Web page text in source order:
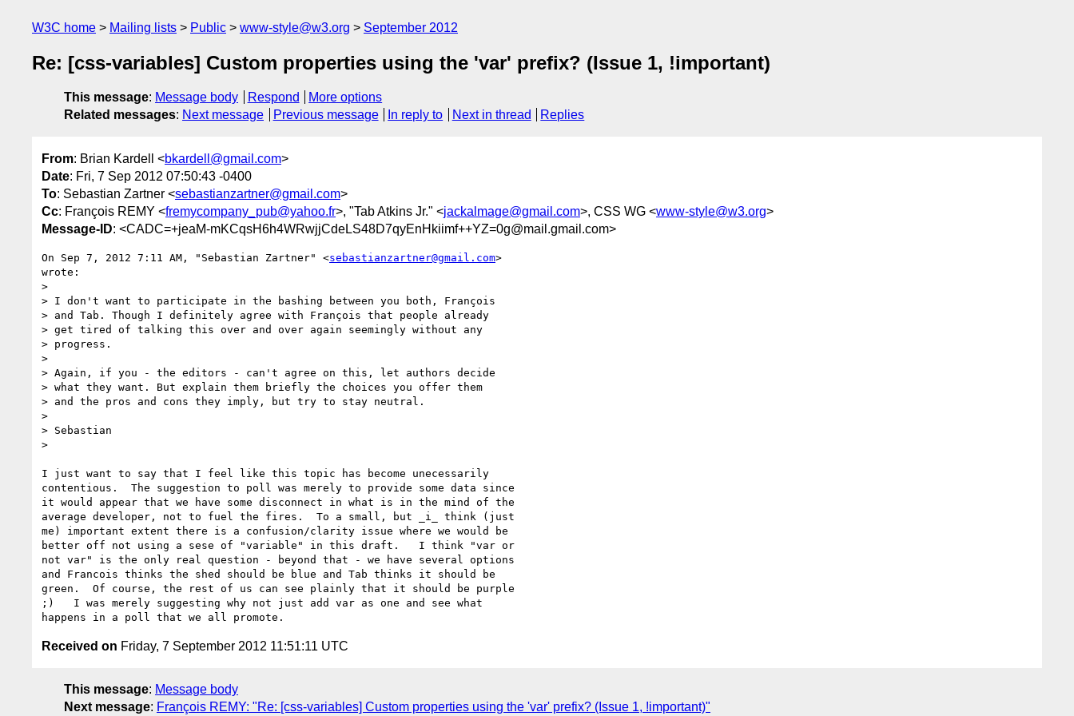
W3C home Mailing lists Public www-style@w3.org September 2012
Re: [css-variables] Custom properties using the 'var' prefix? (Issue 1, !important)
This message: Message body Respond
More options
Related messages: Next message Previous message In reply to Next in thread Replies
From: Brian Kardell <bkardell@gmail.com>
Date: Fri, 7 Sep 2012 07:50:43 -0400
To: Sebastian Zartner <sebastianzartner@gmail.com>
Cc: François REMY <fremycompany_pub@yahoo.fr>, "Tab Atkins Jr." <jackalmage@gmail.com>, CSS WG <www-style@w3.org>
Message-ID: <CADC=+jeaM-mKCqsH6h4WRwjjCdeLS48D7qyEnHkiimf++YZ=0g@mail.gmail.com>
On Sep 7, 2012 7:11 AM, "Sebastian Zartner" <sebastianzartner@gmail.com>
wrote:
>
> I don't want to participate in the bashing between you both, François
> and Tab. Though I definitely agree with François that people already
> get tired of talking this over and over again seemingly without any
> progress.
>
> Again, if you - the editors - can't agree on this, let authors decide
> what they want. But explain them briefly the choices you offer them
> and the pros and cons they imply, but try to stay neutral.
>
> Sebastian
>
I just want to say that I feel like this topic has become unecessarily
contentious.  The suggestion to poll was merely to provide some data since
it would appear that we have some disconnect in what is in the mind of the
average developer, not to fuel the fires.  To a small, but _i_ think (just
me) important extent there is a confusion/clarity issue where we would be
better off not using a sese of "variable" in this draft.   I think "var or
not var" is the only real question - beyond that - we have several options
and Francois thinks the shed should be blue and Tab thinks it should be
green.  Of course, the rest of us can see plainly that it should be purple
;)   I was merely suggesting why not just add var as one and see what
Received on Friday, 7 September 2012 11:51:11 UTC
This message: Message body
Next message: François REMY: "Re: [css-variables] Custom properties using the 'var' prefix? (Issue 1, !important)"